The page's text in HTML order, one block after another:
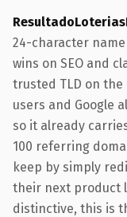
24-character
wins on SEO and
trusted TLD on
users and Google
so it already
100 referring
keep by simply
their next product
distinctive, this is